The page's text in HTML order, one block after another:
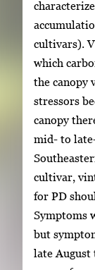
cultivars).
which
the canopy
stressors
canopy
mid- to
cultivar,
for PD
Symptoms
but
late August